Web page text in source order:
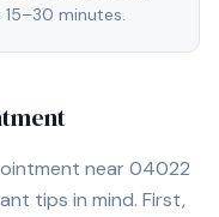
minutes.
near 04022
tips in mind. First,